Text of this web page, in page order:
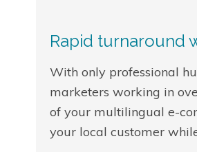
Rapid turnaround
With only professional
marketers working in
of your multilingual e-
your local customer